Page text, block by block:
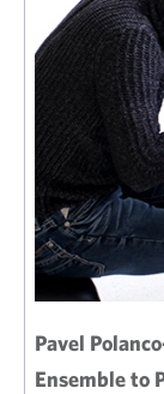
Pavel
Ensemble to